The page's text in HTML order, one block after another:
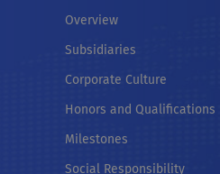
Overview
Subsidiaries
Corporate Culture
Honors and Qualifications
Milestones
Social Responsibility